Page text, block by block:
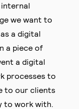
we want to
a digital
a piece of
a digital
processes to
to our clients
to work with.